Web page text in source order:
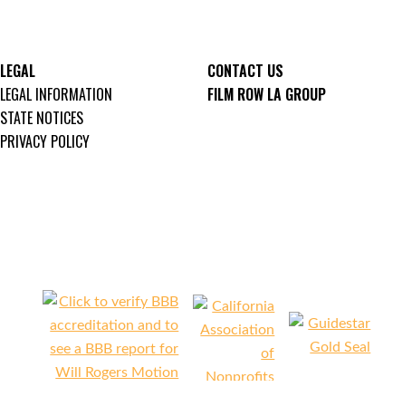
LEGAL
LEGAL INFORMATION
STATE NOTICES
PRIVACY POLICY
CONTACT US
FILM ROW LA GROUP